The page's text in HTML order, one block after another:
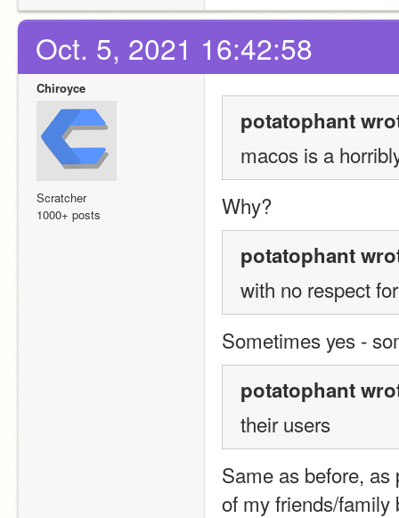
Oct. 5, 2021 16:42:58
Chiroyce
Scratcher
1000+ posts
potatophant
macos is a
Why?
potatophant
with no respect
Sometimes yes -
potatophant
their users
Same as before, as
of my friends/family